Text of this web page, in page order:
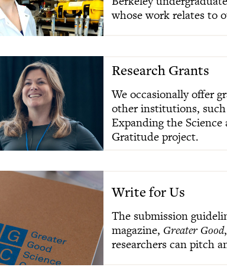
whose work relates to
Research Grants
We occasionally offer
other institutions,
Expanding the Science
Gratitude project.
Write for Us
The submission
magazine, Greater Good
researchers can pitch